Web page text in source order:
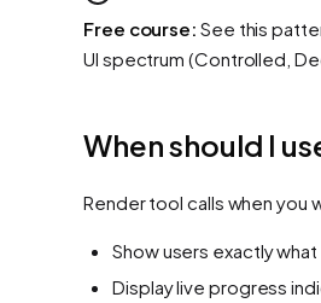
Free course: See this
UI spectrum (Controlled,
When should I
Render tool calls when you
Show users exactly
Display live progress